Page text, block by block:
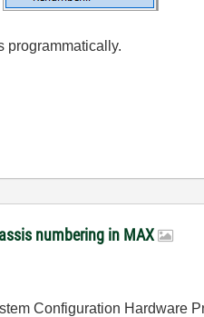
programmatically.
numbering in MAX
Configuration Hardware